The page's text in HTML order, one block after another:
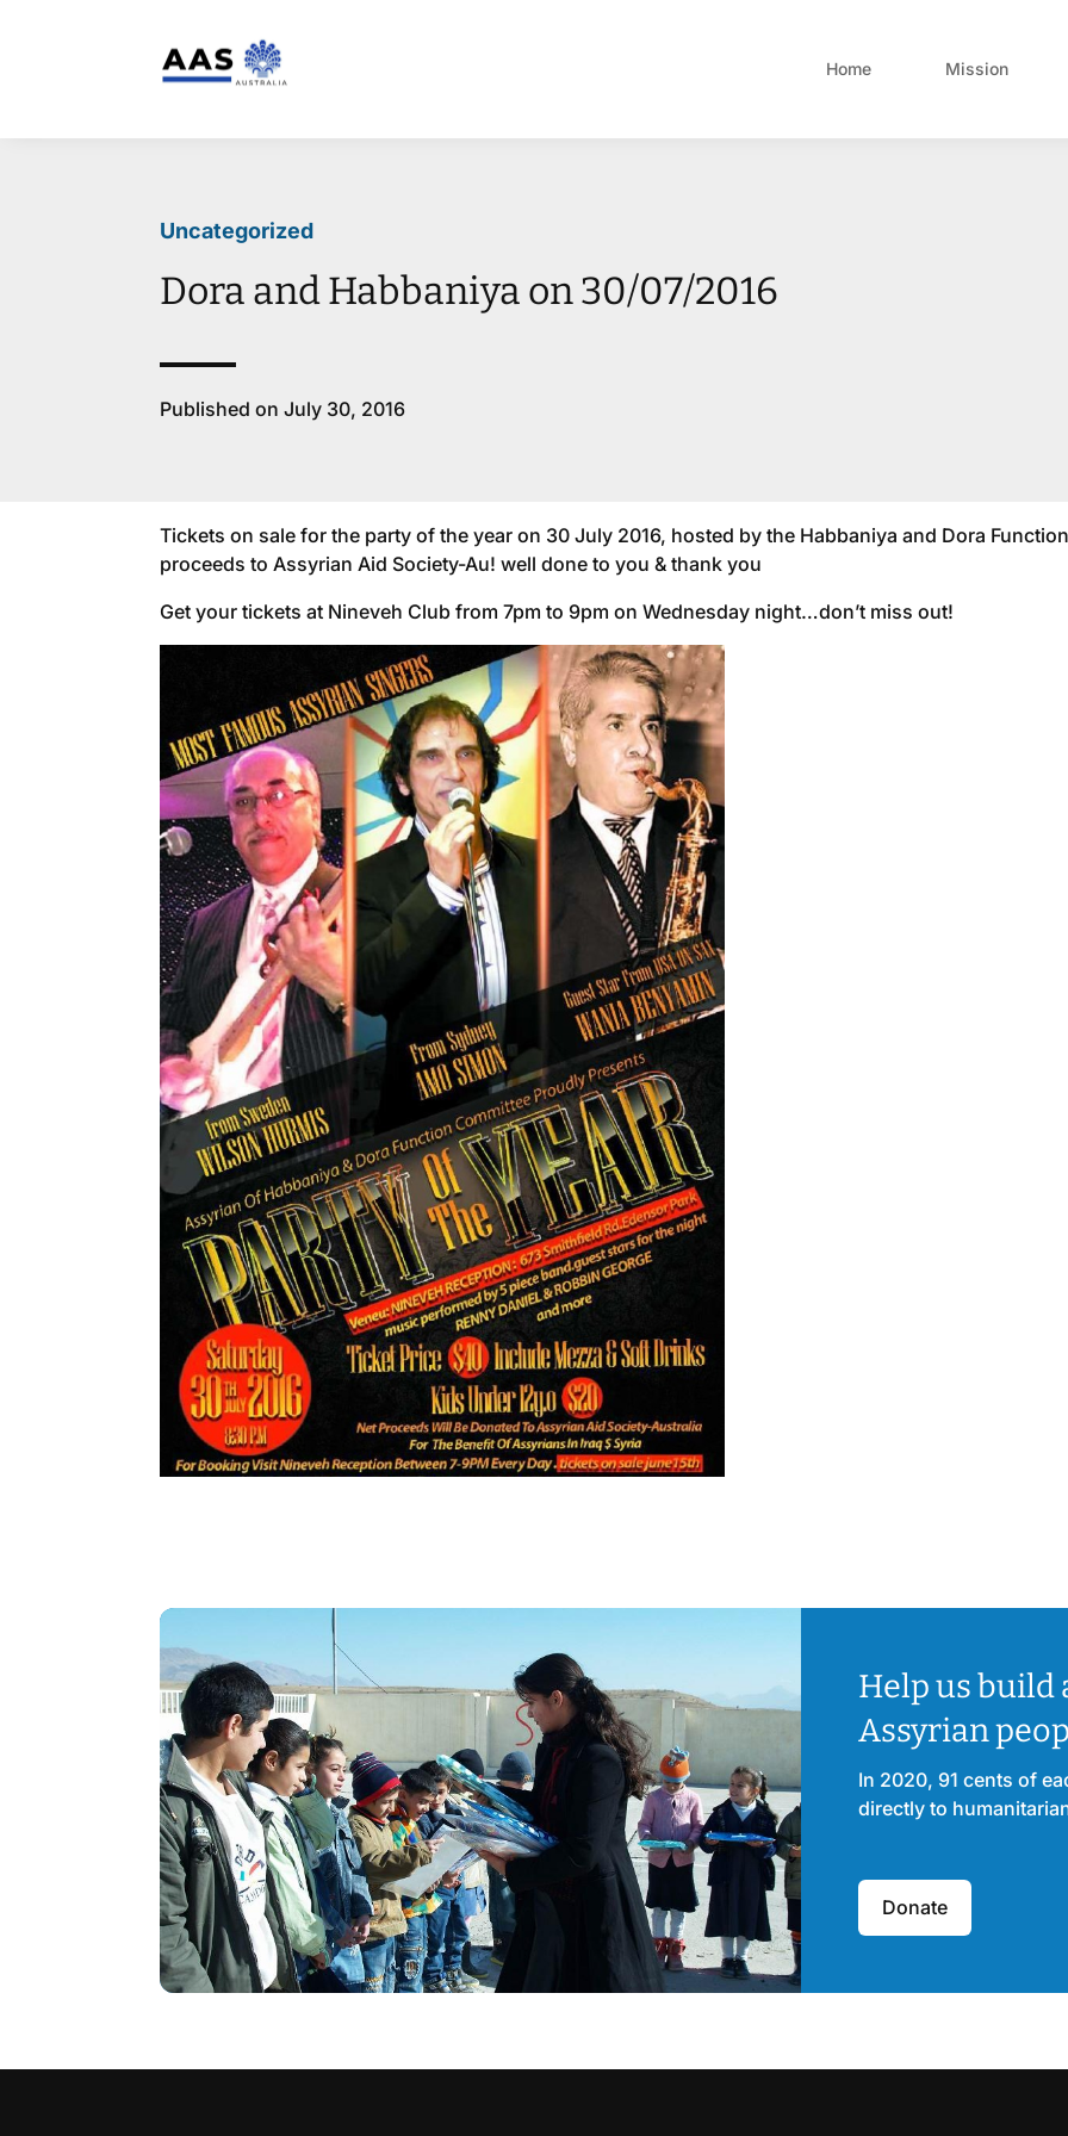
Home Mission
Uncategorized
Dora and Habbaniya on 30/07/2016
Published on July 30, 2016
Tickets on sale for the party of the year on 30 July 2016, hosted by the Habbaniya and Dora
proceeds to Assyrian Aid Society-Au! well done to you & thank you
Get your tickets at Nineveh Club from 7pm to 9pm on Wednesday night…don’t miss out!
Help us build
Assyrian
In 2020, 91 cents of
directly to
Donate